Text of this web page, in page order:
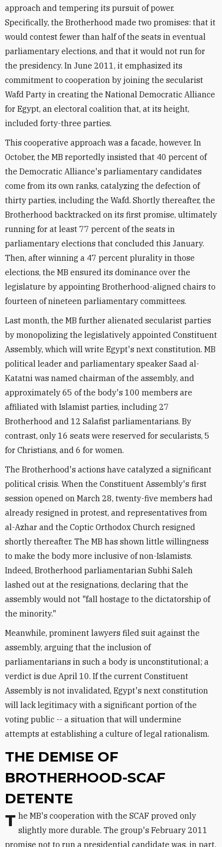
approach and tempering its pursuit of power.
Specifically, the Brotherhood made two promises: that it
would contest fewer than half of the seats in eventual
parliamentary elections, and that it would not run for
the presidency. In June 2011, it emphasized its
commitment to cooperation by joining the secularist
Wafd Party in creating the National Democratic Alliance
for Egypt, an electoral coalition that, at its height,
included forty-three parties.
This cooperative approach was a facade, however. In
October, the MB reportedly insisted that 40 percent of
the Democratic Alliance's parliamentary candidates
come from its own ranks, catalyzing the defection of
thirty parties, including the Wafd. Shortly thereafter, the
Brotherhood backtracked on its first promise, ultimately
running for at least 77 percent of the seats in
parliamentary elections that concluded this January.
Then, after winning a 47 percent plurality in those
elections, the MB ensured its dominance over the
legislature by appointing Brotherhood-aligned chairs to
fourteen of nineteen parliamentary committees.
Last month, the MB further alienated secularist parties
by monopolizing the legislatively appointed Constituent
Assembly, which will write Egypt's next constitution. MB
political leader and parliamentary speaker Saad al-
Katatni was named chairman of the assembly, and
approximately 65 of the body's 100 members are
affiliated with Islamist parties, including 27
Brotherhood and 12 Salafist parliamentarians. By
contrast, only 16 seats were reserved for secularists, 5
for Christians, and 6 for women.
The Brotherhood's actions have catalyzed a significant
political crisis. When the Constituent Assembly's first
session opened on March 28, twenty-five members had
already resigned in protest, and representatives from
al-Azhar and the Coptic Orthodox Church resigned
shortly thereafter. The MB has shown little willingness
to make the body more inclusive of non-Islamists.
Indeed, Brotherhood parliamentarian Subhi Saleh
lashed out at the resignations, declaring that the
assembly would not "fall hostage to the dictatorship of
the minority."
Meanwhile, prominent lawyers filed suit against the
assembly, arguing that the inclusion of
parliamentarians in such a body is unconstitutional; a
verdict is due April 10. If the current Constituent
Assembly is not invalidated, Egypt's next constitution
will lack legitimacy with a significant portion of the
voting public -- a situation that will undermine
attempts at establishing a culture of legal rationalism.
THE DEMISE OF
BROTHERHOOD-SCAF
DETENTE
The MB's cooperation with the SCAF proved only slightly more durable. The group's February 2011
promise not to run a presidential candidate was, in part,